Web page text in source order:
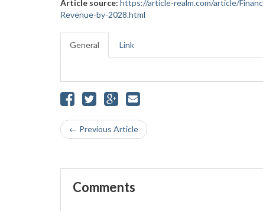
Article source: https://article-realm.com/article/
Revenue-by-2028.html
General Link
← Previous Article
Comments